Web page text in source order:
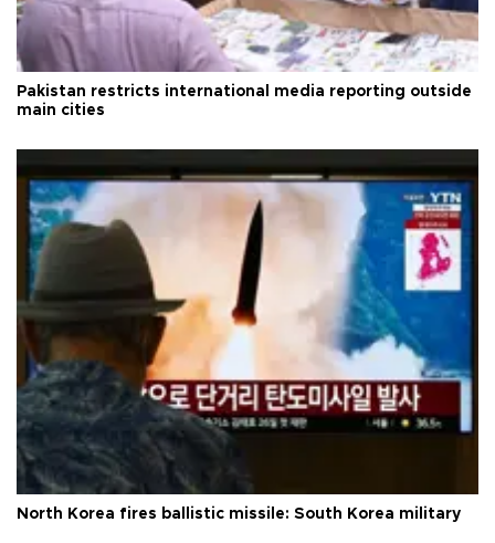
Pakistan restricts international media reporting outside
main cities
North Korea fires ballistic missile: South Korea military